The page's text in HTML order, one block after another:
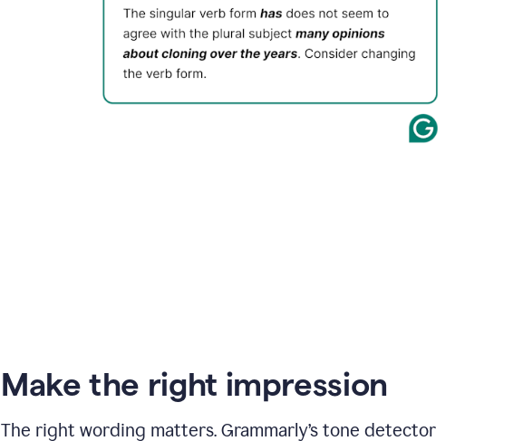
Make the right impression
The right wording matters. Grammarly’s tone detector